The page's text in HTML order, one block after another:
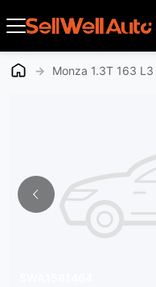
→ Monza 1.3T 163 L3